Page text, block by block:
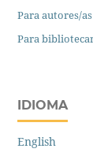
Para autores/as
Para
IDIOMA
English